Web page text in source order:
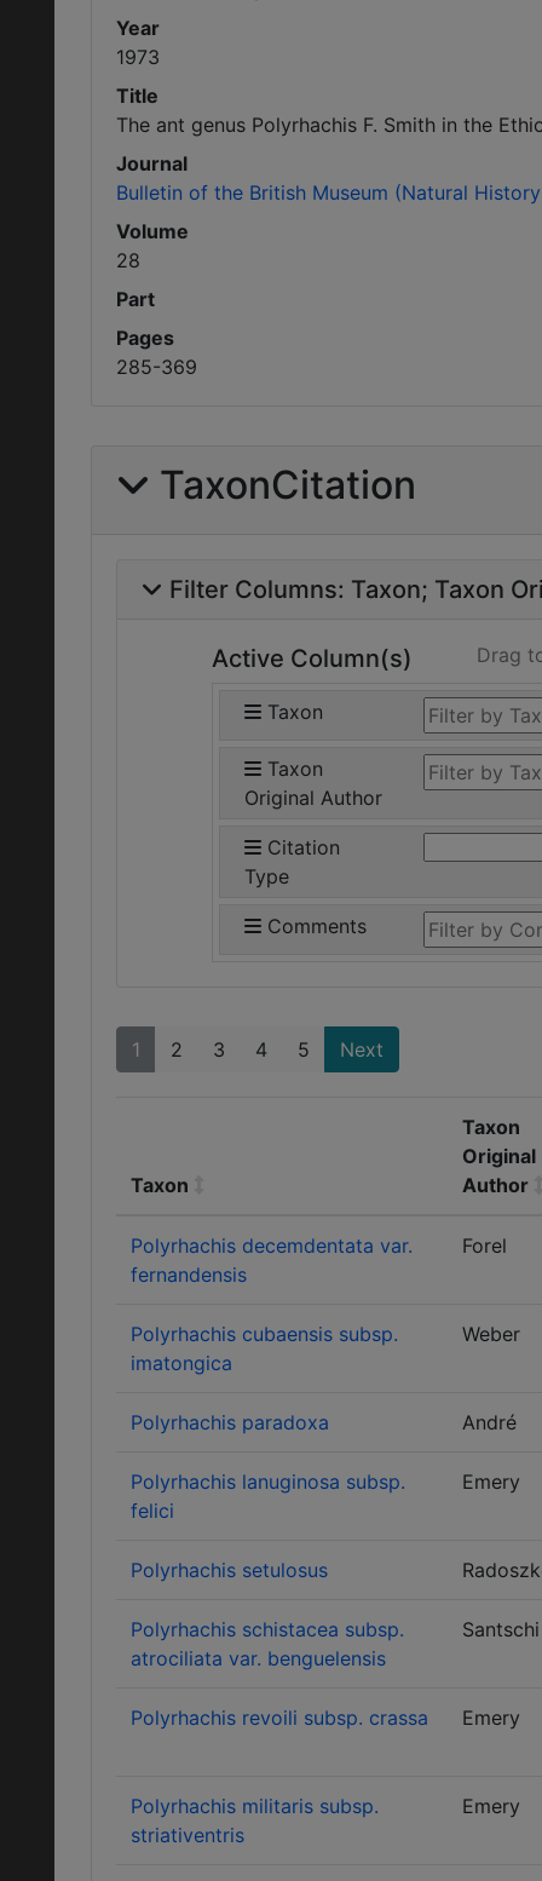
Year
1973
Title
The ant genus Polyrhachis F. Smith in the
Journal
Bulletin of the British Museum (Natural
Volume
28
Part
Pages
285-369
TaxonCitation
Filter Columns: Taxon Taxon
Active Column(s) Drag
Taxon
Taxon
Original Author
Citation
Type
Comments
1 2 3 4 5 Next
Taxon
Taxon
Original
Author
Polyrhachis decemdentata var.
fernandensis
Forel
Polyrhachis cubaensis subsp.
imatongica
Weber
Polyrhachis paradoxa André
Polyrhachis lanuginosa subsp.
felici
Emery
Polyrhachis setulosus
Polyrhachis schistacea subsp.
atrociliata var. benguelensis
Santschi
Polyrhachis revoili subsp. crassa Emery
Polyrhachis militaris subsp.
striativentris
Emery